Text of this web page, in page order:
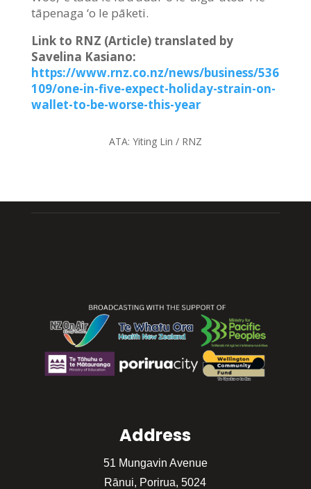
tāpenaga ‘o le pāketi.
Link to RNZ (Article) translated by
Savelina Kasiano:
https://www.rnz.co.nz/news/business/536
109/one-in-five-expect-holiday-strain-on-
wallet-to-be-worse-this-year
ATA: Yiting Lin / RNZ
Address
51 Mungavin Avenue
Rānui, Porirua, 5024